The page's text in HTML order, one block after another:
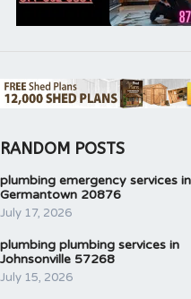
RANDOM POSTS
plumbing emergency services in
Germantown 20876
July 17, 2026
plumbing plumbing services in
Johnsonville 57268
July 15, 2026